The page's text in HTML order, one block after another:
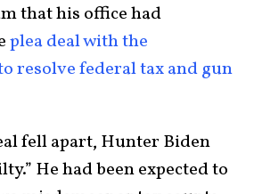
that his office had
plea deal with the
resolve federal tax and gun
fell apart, Hunter Biden
He had been expected to